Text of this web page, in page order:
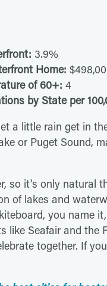
3.9%
Home:
of 60+: 4
by State per
a little rain get in
or Puget Sound,
so it's only natural
of lakes and
you name
like Seafair and the
together. If